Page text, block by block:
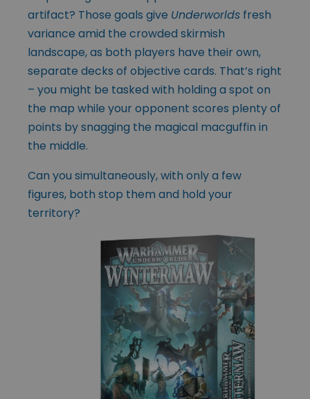
artifact? Those goals give Underworlds fresh
variance amid the crowded skirmish
landscape, as both players have their own,
separate decks of objective cards. That’s right
– you might be tasked with holding a spot on
the map while your opponent scores plenty of
points by snagging the magical macguffin in
the middle.
Can you simultaneously, with only a few
figures, both stop them and hold your
territory?